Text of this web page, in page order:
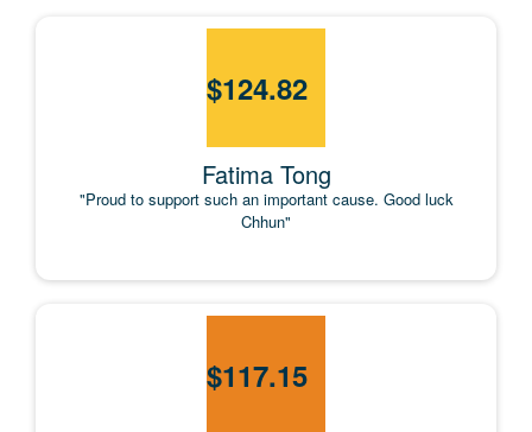
$124.82
Fatima Tong
"Proud to support such an important cause. Good luck
Chhun"
$117.15